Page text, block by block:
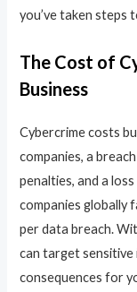
you’ve taken steps
The Cost of
Business
Cybercrime costs
companies, a
penalties, and a
companies globally
per data breach.
can target
consequences for